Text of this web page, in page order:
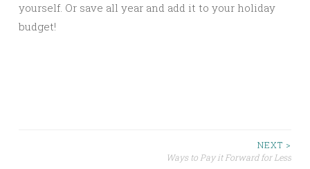
yourself. Or save all year and add it to your holiday
budget!
NEXT >
Ways to Pay it Forward for Less